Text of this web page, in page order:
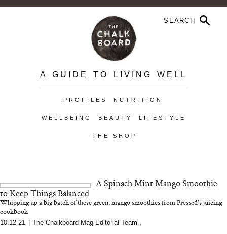
A GUIDE TO LIVING WELL
PROFILES NUTRITION
WELLBEING BEAUTY LIFESTYLE
THE SHOP
A Spinach Mint Mango Smoothie
to Keep Things Balanced
Whipping up a big batch of these green, mango smoothies from Pressed's juicing
cookbook
10.12.21 The Chalkboard Mag Editorial Team ,